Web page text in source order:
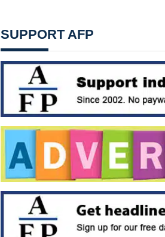
SUPPORT AFP